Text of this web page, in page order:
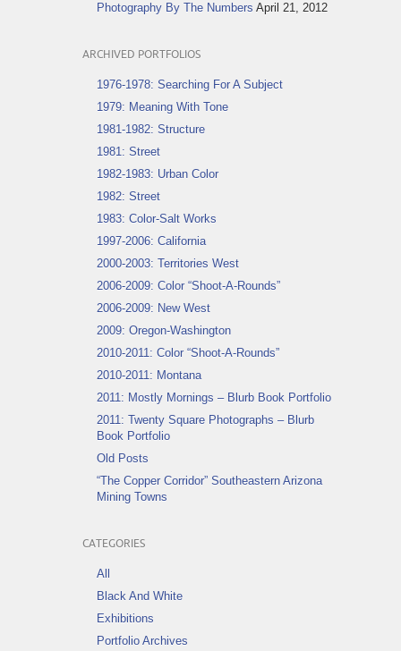
Photography By The Numbers April 21, 2012
ARCHIVED PORTFOLIOS
1976-1978: Searching For A Subject
1979: Meaning With Tone
1981-1982: Structure
1981: Street
1982-1983: Urban Color
1982: Street
1983: Color-Salt Works
1997-2006: California
2000-2003: Territories West
2006-2009: Color “Shoot-A-Rounds”
2006-2009: New West
2009: Oregon-Washington
2010-2011: Color “Shoot-A-Rounds”
2010-2011: Montana
2011: Mostly Mornings – Blurb Book Portfolio
2011: Twenty Square Photographs – Blurb
Book Portfolio
Old Posts
“The Copper Corridor” Southeastern Arizona
Mining Towns
CATEGORIES
All
Black And White
Exhibitions
Portfolio Archives